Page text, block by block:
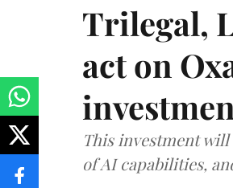
Trilegal,
act on
This investment
of AI capabilities,